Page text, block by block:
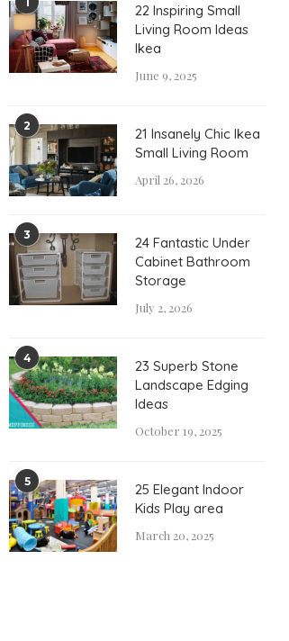
22 Inspiring Small
Living Room Ideas
Ikea
June 9, 2025
2
21 Insanely Chic Ikea
Small Living Room
April 26, 2026
3
24 Fantastic Under
Cabinet Bathroom
Storage
July 2, 2026
4
23 Superb Stone
Landscape Edging
Ideas
October 19, 2025
5
25 Elegant Indoor
Kids Play area
March 20, 2025